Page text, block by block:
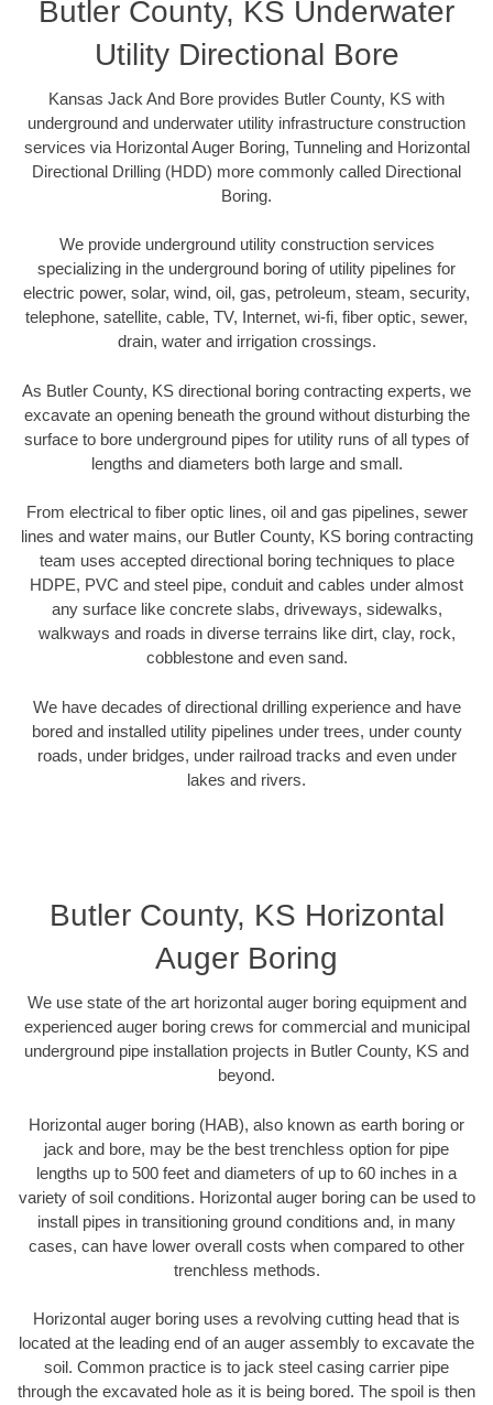
Butler County, KS Underwater
Utility Directional Bore
Kansas Jack And Bore provides Butler County, KS with
underground and underwater utility infrastructure construction
services via Horizontal Auger Boring, Tunneling and Horizontal
Directional Drilling (HDD) more commonly called Directional
Boring.
We provide underground utility construction services
specializing in the underground boring of utility pipelines for
electric power, solar, wind, oil, gas, petroleum, steam, security,
telephone, satellite, cable, TV, Internet, wi-fi, fiber optic, sewer,
drain, water and irrigation crossings.
As Butler County, KS directional boring contracting experts, we
excavate an opening beneath the ground without disturbing the
surface to bore underground pipes for utility runs of all types of
lengths and diameters both large and small.
From electrical to fiber optic lines, oil and gas pipelines, sewer
lines and water mains, our Butler County, KS boring contracting
team uses accepted directional boring techniques to place
HDPE, PVC and steel pipe, conduit and cables under almost
any surface like concrete slabs, driveways, sidewalks,
walkways and roads in diverse terrains like dirt, clay, rock,
cobblestone and even sand.
We have decades of directional drilling experience and have
bored and installed utility pipelines under trees, under county
roads, under bridges, under railroad tracks and even under
lakes and rivers.
Butler County, KS Horizontal
Auger Boring
We use state of the art horizontal auger boring equipment and
experienced auger boring crews for commercial and municipal
underground pipe installation projects in Butler County, KS and
beyond.
Horizontal auger boring (HAB), also known as earth boring or
jack and bore, may be the best trenchless option for pipe
lengths up to 500 feet and diameters of up to 60 inches in a
variety of soil conditions. Horizontal auger boring can be used to
install pipes in transitioning ground conditions and, in many
cases, can have lower overall costs when compared to other
trenchless methods.
Horizontal auger boring uses a revolving cutting head that is
located at the leading end of an auger assembly to excavate the
soil. Common practice is to jack steel casing carrier pipe
through the excavated hole as it is being bored. The spoil is then